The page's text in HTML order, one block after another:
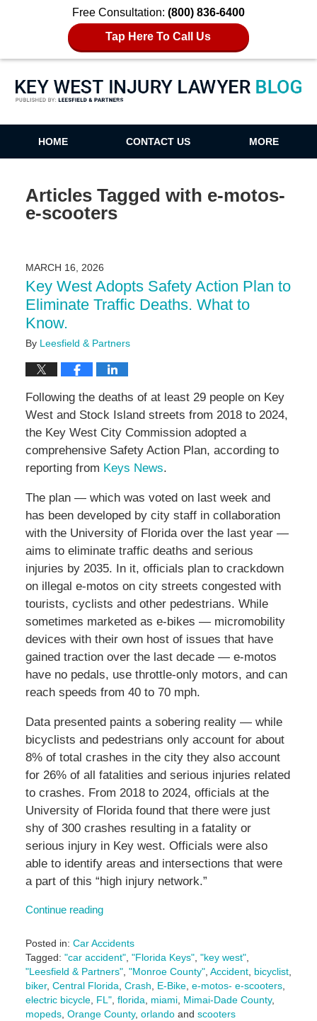
Free Consultation: (800) 836-6400
Tap Here To Call Us
Key West Injury Lawyer Blog
HOME CONTACT US MORE
Articles Tagged with e-motos-
e-scooters
MARCH 16, 2026
Key West Adopts Safety Action Plan to
Eliminate Traffic Deaths. What to
Know.
By Leesfield & Partners
Following the deaths of at least 29 people on Key
West and Stock Island streets from 2018 to 2024,
the Key West City Commission adopted a
comprehensive Safety Action Plan, according to
reporting from Keys News.
The plan — which was voted on last week and
has been developed by city staff in collaboration
with the University of Florida over the last year —
aims to eliminate traffic deaths and serious
injuries by 2035. In it, officials plan to crackdown
on illegal e-motos on city streets congested with
tourists, cyclists and other pedestrians. While
sometimes marketed as e-bikes — micromobility
devices with their own host of issues that have
gained traction over the last decade — e-motos
have no pedals, use throttle-only motors, and can
reach speeds from 40 to 70 mph.
Data presented paints a sobering reality — while
bicyclists and pedestrians only account for about
8% of total crashes in the city they also account
for 26% of all fatalities and serious injuries related
to crashes. From 2018 to 2024, officials at the
University of Florida found that there were just
shy of 300 crashes resulting in a fatality or
serious injury in Key west. Officials were also
able to identify areas and intersections that were
a part of this “high injury network.”
Continue reading
Posted in: Car Accidents
Tagged: "car accident", "Florida Keys", "key west",
"Leesfield & Partners", "Monroe County", Accident, bicyclist,
biker, Central Florida, Crash, E-Bike, e-motos- e-scooters,
electric bicycle, FL", florida, miami, Mimai-Dade County,
mopeds, Orange County, orlandoand scooters